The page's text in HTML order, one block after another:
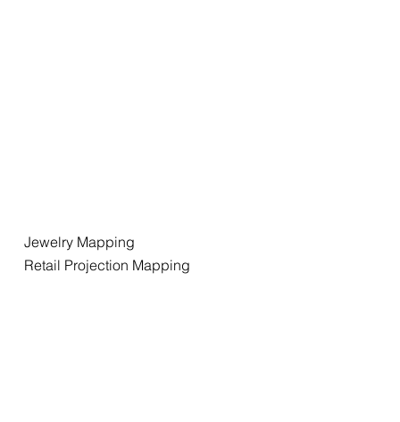
Jewelry Mapping
Retail Projection Mapping